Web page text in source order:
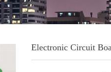
Electronic Circuit